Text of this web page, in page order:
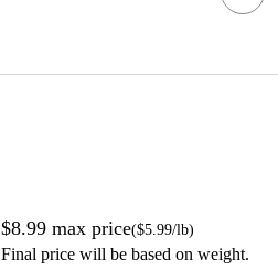
$8.99max price($5.99/lb)
Final price will be based on weight.